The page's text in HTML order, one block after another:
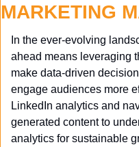
MARKETING
In the ever-evolving
ahead means leveraging
make data-driven
engage audiences more
LinkedIn analytics and
generated content to
analytics for sustainable